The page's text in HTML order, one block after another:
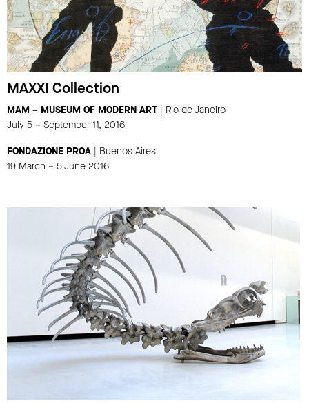
MAXXI Collection
MAM – MUSEUM OF MODERN ART | Rio de Janeiro
July 5 – September 11, 2016
FONDAZIONE PROA | Buenos Aires
19 March – 5 June 2016